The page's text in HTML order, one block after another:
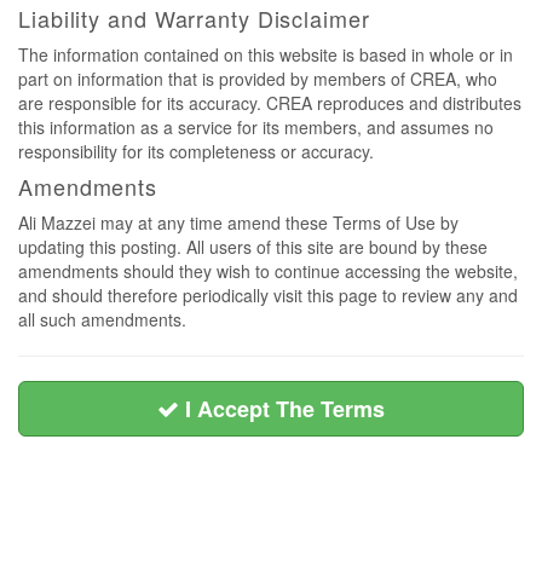
Liability and Warranty Disclaimer
The information contained on this website is based in whole or in
part on information that is provided by members of CREA, who
are responsible for its accuracy. CREA reproduces and distributes
this information as a service for its members, and assumes no
responsibility for its completeness or accuracy.
Amendments
Ali Mazzei may at any time amend these Terms of Use by
updating this posting. All users of this site are bound by these
amendments should they wish to continue accessing the website,
and should therefore periodically visit this page to review any and
all such amendments.
I Accept The Terms